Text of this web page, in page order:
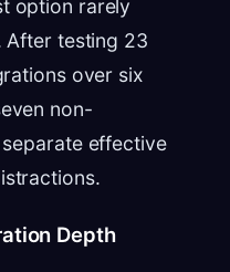
option rarely
After testing 23
over six
non-
effective
Depth